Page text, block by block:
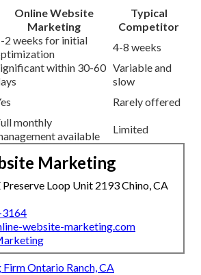
Online Website
Marketing
Typical
Competitor
2 weeks for initial
4-8 weeks
within 30-60 Variable and
slow
Rarely offered
monthly
available
Limited
Marketing
Loop Unit 2193 Chino, CA
website-marketing.com
Ontario Ranch, CA